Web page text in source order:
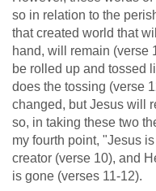
so in relation to the
that created world that
hand, will remain (verse
be rolled up and tossed
does the tossing (verse
changed, but Jesus will
so, in taking these two
my fourth point, "Jesus
creator (verse 10), and
is gone (verses 11-12).